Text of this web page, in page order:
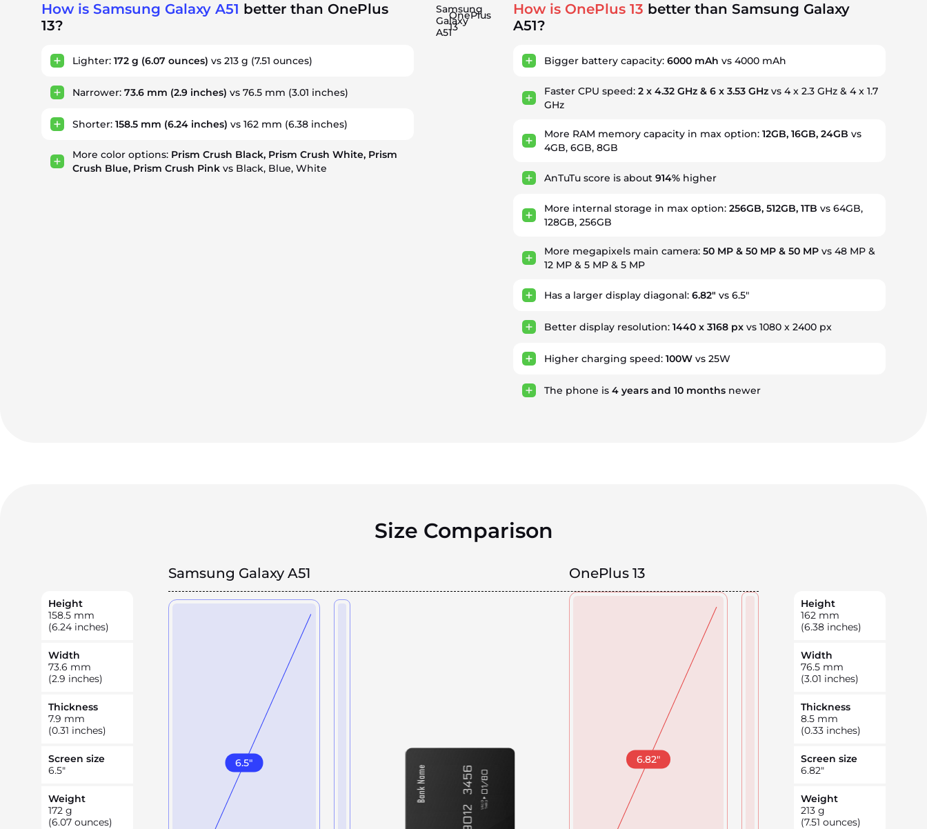
How is Samsung Galaxy A51 better than OnePlus
13?
Lighter: 172 g (6.07 ounces) vs 213 g (7.51 ounces)
Narrower: 73.6 mm (2.9 inches) vs 76.5 mm (3.01 inches)
Shorter: 158.5 mm (6.24 inches) vs 162 mm (6.38 inches)
More color options: Prism Crush Black, Prism Crush White, Prism
Crush Blue, Prism Crush Pink vs Black, Blue, White
Samsung
Galaxy
A51
OnePlus
13
How is OnePlus 13 better than Samsung Galaxy
A51?
Bigger battery capacity: 6000 mAh vs 4000 mAh
Faster CPU speed: 2 x 4.32 GHz & 6 x 3.53 GHzvs 4 x 2.3 GHz & 4 x 1.7
GHz
More RAM memory capacity in max option: 12GB, 16GB, 24GB vs
4GB, 6GB, 8GB
AnTuTu score is about 914%higher
More internal storage in max option: 256GB, 512GB, 1TB vs 64GB,
128GB, 256GB
More megapixels main camera: 50 MP & 50 MP & 50 MPvs 48 MP &
12 MP & 5 MP & 5 MP
Has a larger display diagonal: 6.82" vs 6.5"
Better display resolution: 1440 x 3168 pxvs 1080 x 2400 px
Higher charging speed: 100Wvs 25W
The phone is 4 yearsand 10 monthsnewer
Size Comparison
Samsung Galaxy A51 OnePlus 13
Height
158.5 mm
(6.24 inches)
Width
73.6 mm
(2.9 inches)
Thickness
7.9 mm
(0.31 inches)
Screen size
6.5"
Weight
172 g
(6.07 ounces)
6.5" 6.82"
Height
162 mm
(6.38 inches)
Width
76.5 mm
(3.01 inches)
Thickness
8.5 mm
(0.33 inches)
Screen size
6.82"
Weight
213 g
(7.51 ounces)